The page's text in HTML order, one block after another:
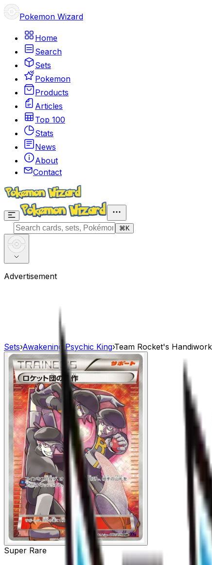
Pokemon Wizard
Home
Search
Sets
Pokemon
Products
Articles
Top 100
Stats
News
About
Contact
⌘ K
Advertisement
Sets›Awakening Psychic King›Team Rocket's
Super Rare